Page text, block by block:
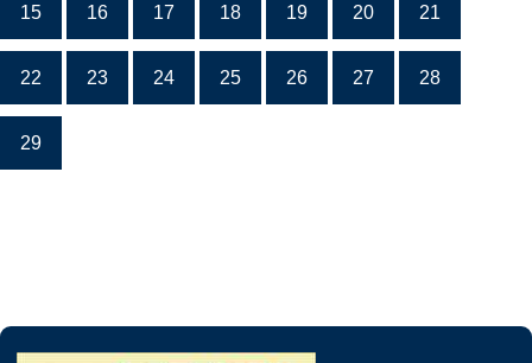
15 16 17 18 19 20 21
22 23 24 25 26 27 28
29